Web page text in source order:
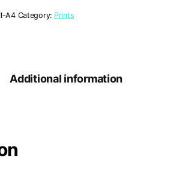
A4 Category: Prints
Additional information